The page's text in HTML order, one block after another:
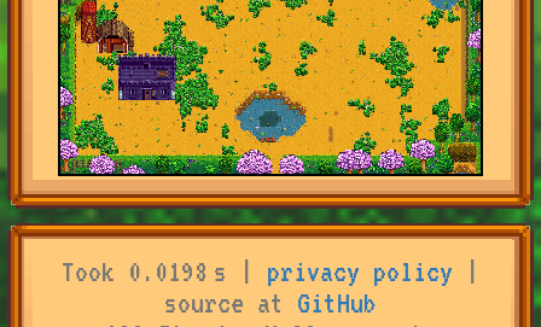
Took 0.0198 s | privacy policy
source at GitHub